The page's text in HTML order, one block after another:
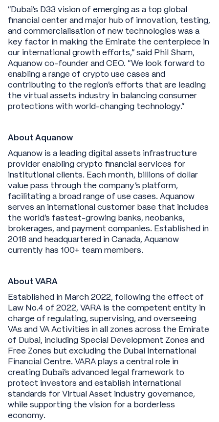
“Dubai’s D33 vision of emerging as a top global
financial center and major hub of innovation, testing,
and commercialisation of new technologies was a
key factor in making the Emirate the centerpiece in
our international growth efforts,” said Phil Sham,
Aquanow co-founder and CEO. “We look forward to
enabling a range of crypto use cases and
contributing to the region’s efforts that are leading
the virtual assets industry in balancing consumer
protections with world-changing technology.”
About Aquanow
Aquanow is a leading digital assets infrastructure
provider enabling crypto financial services for
institutional clients. Each month, billions of dollar
value pass through the company’s platform,
facilitating a broad range of use cases. Aquanow
serves an international customer base that includes
the world’s fastest-growing banks, neobanks,
brokerages, and payment companies. Established in
2018 and headquartered in Canada, Aquanow
currently has 100+ team members.
About VARA
Established in March 2022, following the effect of
Law No.4 of 2022, VARA is the competent entity in
charge of regulating, supervising, and overseeing
VAs and VA Activities in all zones across the Emirate
of Dubai, including Special Development Zones and
Free Zones but excluding the Dubai International
Financial Centre. VARA plays a central role in
creating Dubai's advanced legal framework to
protect investors and establish international
standards for Virtual Asset industry governance,
while supporting the vision for a borderless
economy.